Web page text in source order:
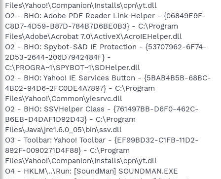
Files\Yahoo!\Companion\Installs\cpn\yt.dll
O2 - BHO: Adobe PDF Reader Link Helper - {06849E9F-
C8D7-4D59-B87D-784B7D6BE0B3} - C:\Program
Files\Adobe\Acrobat 7.0\ActiveX\AcroIEHelper.dll
O2 - BHO: Spybot-S&D IE Protection - {53707962-6F74-
2D53-2644-206D7942484F} -
C:\PROGRA~1\SPYBOT~1\SDHelper.dll
O2 - BHO: Yahoo! IE Services Button - {5BAB4B5B-68BC-
4B02-94D6-2FC0DE4A7897} - C:\Program
Files\Yahoo!\Common\yiesrvc.dll
O2 - BHO: SSVHelper Class - {761497BB-D6F0-462C-
B6EB-D4DAF1D92D43} - C:\Program
Files\Java\jre1.6.0_05\bin\ssv.dll
O3 - Toolbar: Yahoo! Toolbar - {EF99BD32-C1FB-11D2-
892F-0090271D4F88} - C:\Program
Files\Yahoo!\Companion\Installs\cpn\yt.dll
O4 - HKLM\..\Run: [SoundMan] SOUNDMAN.EXE